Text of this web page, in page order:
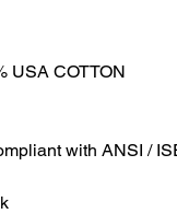
USA COTTON
with ANSI /